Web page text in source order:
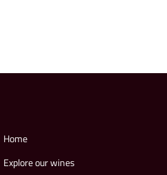
Home
Explore our wines